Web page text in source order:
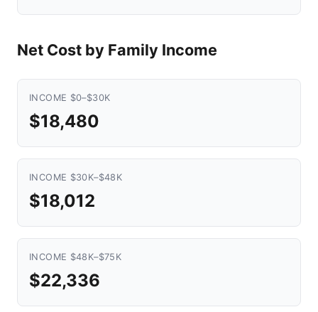
Net Cost by Family Income
INCOME $0–$30K
$18,480
INCOME $30K–$48K
$18,012
INCOME $48K–$75K
$22,336